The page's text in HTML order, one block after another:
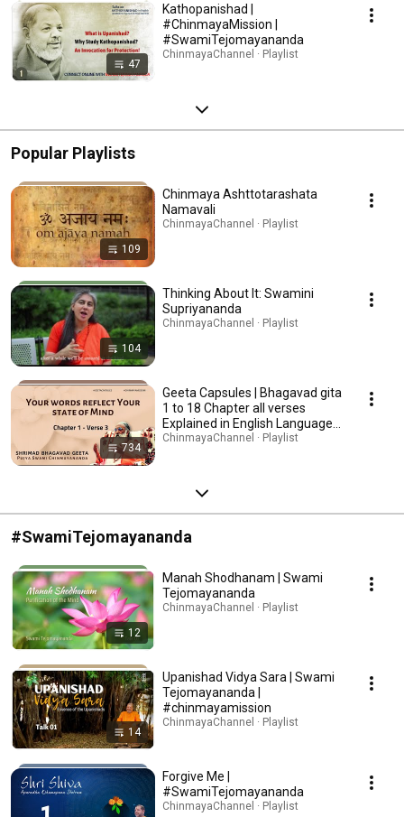
47
Kathopanishad |
#ChinmayaMission |
#SwamiTejomayananda
ChinmayaChannel · Playlist
Popular Playlists
109
Chinmaya Ashttotarashata
Namavali
ChinmayaChannel · Playlist
104
Thinking About It: Swamini
Supriyananda
ChinmayaChannel · Playlist
734
Geeta Capsules | Bhagavad gita
1 to 18 Chapter all verses
Explained in English Language
with English Subtitles | Swami
ChinmayaChannel · Playlist
#SwamiTejomayananda
12
Manah Shodhanam | Swami
Tejomayananda
ChinmayaChannel · Playlist
14
Upanishad Vidya Sara | Swami
Tejomayananda |
#chinmayamission
ChinmayaChannel · Playlist
Forgive Me |
#SwamiTejomayananda
ChinmayaChannel · Playlist